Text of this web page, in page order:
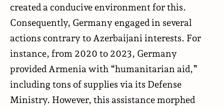
created a conducive environment for this.
Consequently, Germany engaged in several
actions contrary to Azerbaijani interests. For
instance, from 2020 to 2023, Germany
provided Armenia with “humanitarian aid,”
including tons of supplies via its Defense
Ministry. However, this assistance morphed